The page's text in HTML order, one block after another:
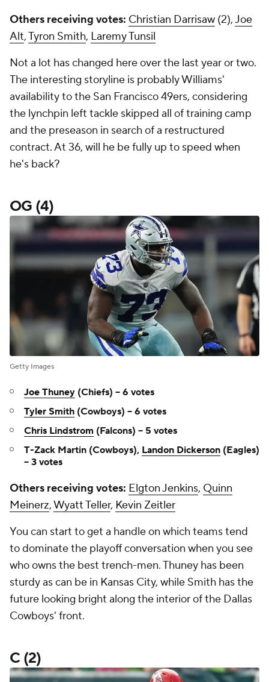
Others receiving votes: Christian Darrisaw (2),Joe
Alt,Tyron Smith, Laremy Tunsil
Not a lot has changed here over the last year or two.
The interesting storyline is probably Williams'
availability to the San Francisco 49ers, considering
the lynchpin left tackle skipped all of training camp
and the preseason in search of a restructured
contract. At 36, will he be fully up to speed when
he's back?
OG (4)
Getty Images
Joe Thuney (Chiefs) -- 6 votes
Tyler Smith (Cowboys) -- 6 votes
Chris Lindstrom (Falcons) -- 5 votes
T-Zack Martin (Cowboys), Landon Dickerson (Eagles)
-- 3 votes
Others receiving votes: Elgton Jenkins, Quinn
Meinerz,Wyatt Teller, Kevin Zeitler
You can start to get a handle on which teams tend
to dominate the playoff conversation when you see
who owns the best trench-men. Thuney has been
sturdy as can be in Kansas City, while Smith has the
future looking bright along the interior of the Dallas
Cowboys' front.
C (2)